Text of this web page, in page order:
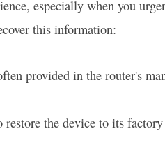
especially when you
this information:
provided in the router's
the device to its